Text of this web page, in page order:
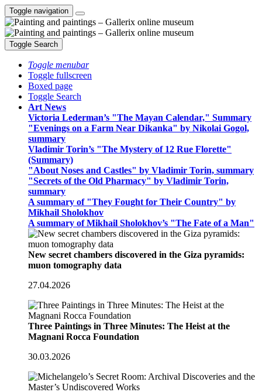
Toggle navigation
Toggle Search
Toggle menubar
Toggle fullscreen
Boxed page
Toggle Search
Art News
Victoria Lederman’s "The Mayan Calendar," Summary
"Evenings on a Farm Near Dikanka" by Nikolai Gogol,
summary
Vladimir Torin’s "The Mystery of 12 Rue Florette"
(Summary)
"About Noses and Castles" by Vladimir Torin, summary
"Secrets of the Old Pharmacy" by Vladimir Torin,
summary
A summary of "They Fought for Their Country" by
Mikhail Sholokhov
A summary of Mikhail Sholokhov’s "The Fate of a Man"
New secret chambers discovered in the Giza pyramids:
muon tomography data
27.04.2026
Three Paintings in Three Minutes: The Heist at the
Magnani Rocca Foundation
30.03.2026